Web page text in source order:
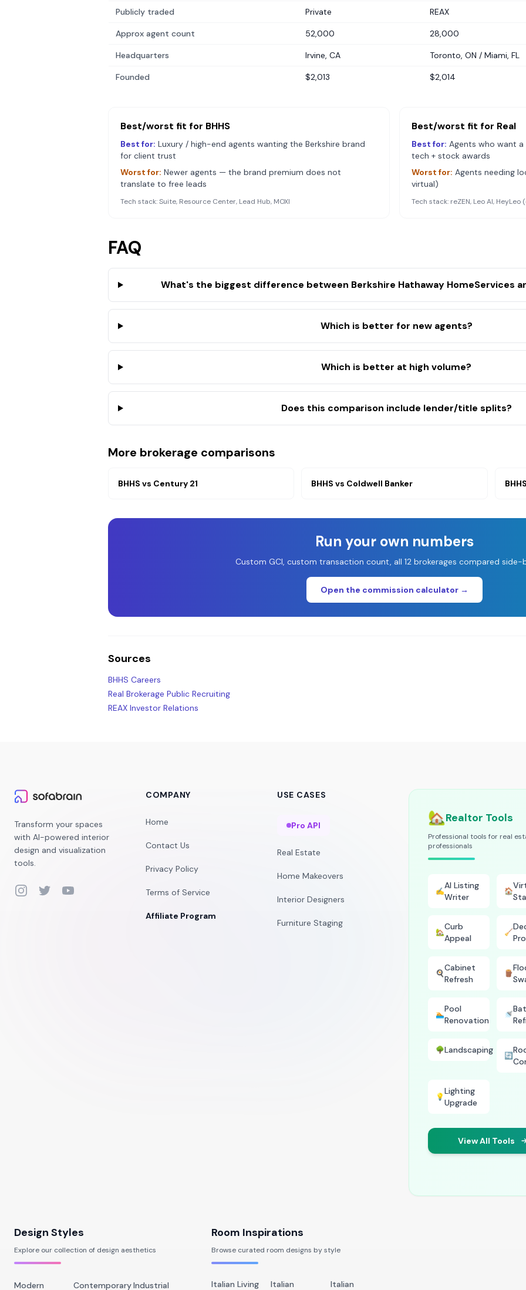
Publicly traded Private REAX
Approx agent count 52,000 28,000
Headquarters Irvine, CA Toronto, ON / Miami, FL
Founded $2,013 $2,014
Best/worst fit for BHHS
Best for: Luxury / high-end agents wanting the Berkshire brand
for client trust
Worst for: Newer agents — the brand premium does not
translate to free leads
Tech stack:Suite, Resource Center, Lead Hub, MOXI
Best/worst fit for Real
Best for: Agents who want
tech + stock awards
Worst for: Agents needing
virtual)
Tech stack: reZEN, Leo AI,
FAQ
What's the biggest difference between Berkshire Hathaway HomeServices
Which is better for new agents?
Which is better at high volume?
Does this comparison include lender/title splits?
More brokerage comparisons
BHHS vs Century 21 BHHS vs Coldwell Banker BHHS
Run your own numbers
Custom GCI, custom transaction count, all 12 brokerages compared side-
Open the commission calculator →
Sources
BHHS Careers
Real Brokerage Public Recruiting
REAX Investor Relations
Transform your spaces
with AI-powered interior
design and visualization
tools.
InstagramTwitterYouTube
COMPANY
Home
Contact Us
Privacy Policy
Terms of Service
Affiliate Program
USE CASES
Pro API
Real Estate
Home Makeovers
Interior Designers
Furniture Staging
🏡Realtor Tools
Professional tools for real
professionals
✍️
AI Listing
Writer
🏠
🏡
Curb
Appeal
🧹
Pro
🍳
Cabinet
Refresh
🪵
🏊
Pool
Renovation
🚿
🌳Landscaping
🔄
💡
Lighting
Upgrade
View All Tools
Design Styles
Explore our collection of design aesthetics
Modern ContemporaryIndustrial
Room Inspirations
Browse curated room designs by style
Italian Living Italian Italian